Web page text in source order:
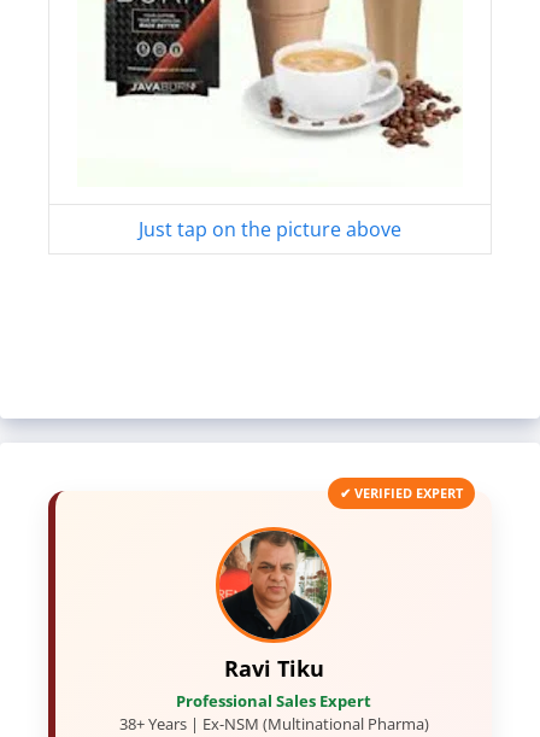
Just tap on the picture above
✔ VERIFIED EXPERT
Ravi Tiku
Professional Sales Expert
38+ Years | Ex-NSM (Multinational Pharma)